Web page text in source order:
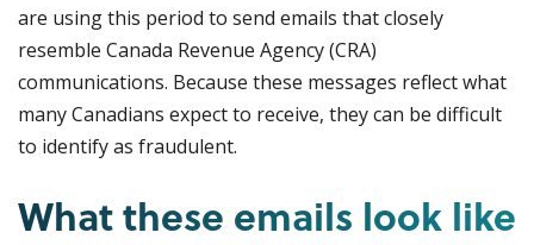
are using this period to send emails that closely
resemble Canada Revenue Agency (CRA)
communications. Because these messages reflect what
many Canadians expect to receive, they can be difficult
to identify as fraudulent.
What these emails look like